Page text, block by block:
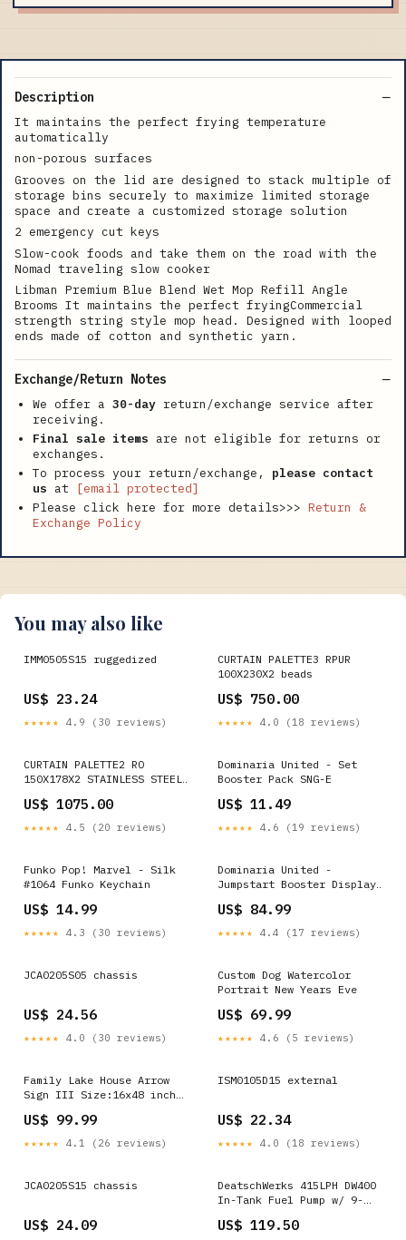
Description
It maintains the perfect frying temperature
automatically
non-porous surfaces
Grooves on the lid are designed to stack multiple of
storage bins securely to maximize limited storage
space and create a customized storage solution
2 emergency cut keys
Slow-cook foods and take them on the road with the
Nomad traveling slow cooker
Libman Premium Blue Blend Wet Mop Refill Angle
Brooms It maintains the perfect fryingCommercial
strength string style mop head. Designed with looped
ends made of cotton and synthetic yarn.
Exchange/Return Notes
We offer a 30-day return/exchange service after
receiving.
Final sale items are not eligible for returns or
exchanges.
To process your return/exchange, please contact
us at
[email protected]
Please click here for more details>>> Return &
Exchange Policy
You may also like
IMM0505S15 ruggedized
US$ 23.24
★★★★★ 4.9 (30 reviews)
CURTAIN PALETTE3 RPUR
100X230X2 beads
US$ 750.00
★★★★★ 4.0 (18 reviews)
CURTAIN PALETTE2 RO
150X178X2 STAINLESS STEEL
US$ 1075.00
★★★★★ 4.5 (20 reviews)
Dominaria United - Set
Booster Pack SNG-E
US$ 11.49
★★★★★ 4.6 (19 reviews)
Funko Pop! Marvel - Silk
#1064 Funko Keychain
US$ 14.99
★★★★★ 4.3 (30 reviews)
Dominaria United -
Jumpstart Booster Display
US$ 84.99
★★★★★ 4.4 (17 reviews)
JCA0205S05 chassis
US$ 24.56
★★★★★ 4.0 (30 reviews)
Custom Dog Watercolor
Portrait New Years Eve
US$ 69.99
★★★★★ 4.6 (5 reviews)
Family Lake House Arrow
Sign III Size:16x48 inch
Wrapped
US$ 99.99
★★★★★ 4.1 (26 reviews)
ISM0105D15 external
US$ 22.34
★★★★★ 4.0 (18 reviews)
JCA0205S15 chassis
US$ 24.09
DeatschWerks 415LPH DW400
In-Tank Fuel Pump w/ 9-
Nissan Skyline R33 - 9-
US$ 119.50